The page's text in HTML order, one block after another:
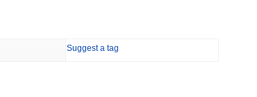
Suggest a tag